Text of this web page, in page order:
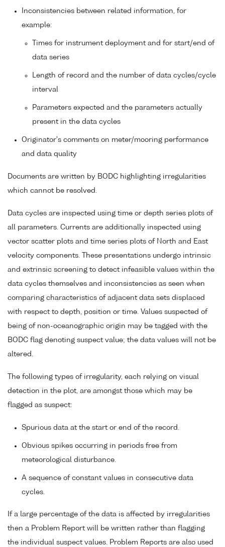
Inconsistencies between related information, for
example:
Times for instrument deployment and for start/end of
data series
Length of record and the number of data cycles/cycle
interval
Parameters expected and the parameters actually
present in the data cycles
Originator's comments on meter/mooring performance
and data quality
Documents are written by BODC highlighting irregularities
which cannot be resolved.
Data cycles are inspected using time or depth series plots of
all parameters. Currents are additionally inspected using
vector scatter plots and time series plots of North and East
velocity components. These presentations undergo intrinsic
and extrinsic screening to detect infeasible values within the
data cycles themselves and inconsistencies as seen when
comparing characteristics of adjacent data sets displaced
with respect to depth, position or time. Values suspected of
being of non-oceanographic origin may be tagged with the
BODC flag denoting suspect value; the data values will not be
altered.
The following types of irregularity, each relying on visual
detection in the plot, are amongst those which may be
flagged as suspect:
Spurious data at the start or end of the record.
Obvious spikes occurring in periods free from
meteorological disturbance.
A sequence of constant values in consecutive data
cycles.
If a large percentage of the data is affected by irregularities
then a Problem Report will be written rather than flagging
the individual suspect values. Problem Reports are also used